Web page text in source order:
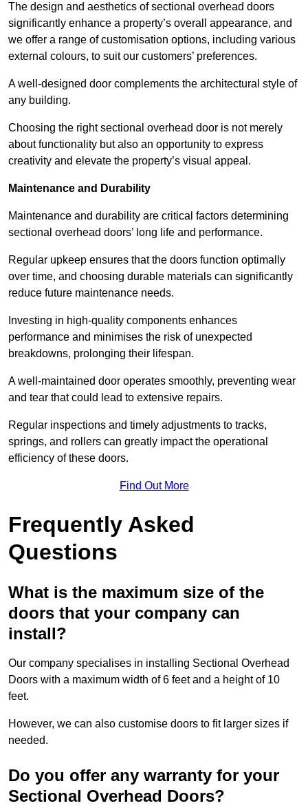
The design and aesthetics of sectional overhead doors
significantly enhance a property’s overall appearance, and
we offer a range of customisation options, including various
external colours, to suit our customers’ preferences.
A well-designed door complements the architectural style of
any building.
Choosing the right sectional overhead door is not merely
about functionality but also an opportunity to express
creativity and elevate the property’s visual appeal.
Maintenance and Durability
Maintenance and durability are critical factors determining
sectional overhead doors’ long life and performance.
Regular upkeep ensures that the doors function optimally
over time, and choosing durable materials can significantly
reduce future maintenance needs.
Investing in high-quality components enhances
performance and minimises the risk of unexpected
breakdowns, prolonging their lifespan.
A well-maintained door operates smoothly, preventing wear
and tear that could lead to extensive repairs.
Regular inspections and timely adjustments to tracks,
springs, and rollers can greatly impact the operational
efficiency of these doors.
Find Out More
Frequently Asked
Questions
What is the maximum size of the
doors that your company can
install?
Our company specialises in installing Sectional Overhead
Doors with a maximum width of 6 feet and a height of 10
feet.
However, we can also customise doors to fit larger sizes if
needed.
Do you offer any warranty for your
Sectional Overhead Doors?